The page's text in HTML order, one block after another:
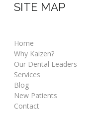
SITE MAP
Home
Why Kaizen?
Our Dental Leaders
Services
Blog
New Patients
Contact